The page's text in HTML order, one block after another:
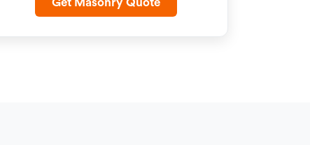
Get Masonry Quote